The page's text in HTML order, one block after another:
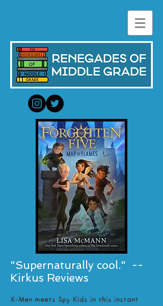
"Supernaturally cool." --
Kirkus Reviews
X-Men meets Spy Kids in this instant